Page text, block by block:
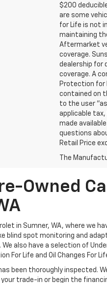
$200
are some
for Life is not
maintaining
Aftermarket
coverage.
dealership for
coverage. A
Protection for
contained on
to the user
applicable
made
questions
Retail Price
The
Owned
in Sumner, WA, where we
blind spot monitoring and
We also have a selection of
For Life and Oil Changes For
been thoroughly inspected.
trade-in or begin the